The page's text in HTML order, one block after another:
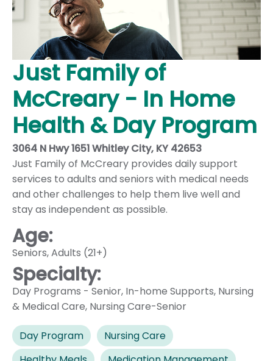
Just Family of
McCreary - In Home
Health & Day Program
3064 N Hwy 1651 Whitley City, KY 42653
Just Family of McCreary provides daily support
services to adults and seniors with medical needs
and other challenges to help them live well and
stay as independent as possible.
Age:
Seniors,Adults (21+)
Specialty:
Day Programs - Senior, In-home Supports, Nursing
& Medical Care, Nursing Care-Senior
Day Program
Nursing Care